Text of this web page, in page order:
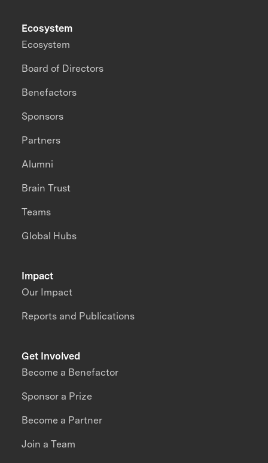
Impact
Our Impact
Reports and Publications
Ecosystem
Ecosystem
Board of Directors
Benefactors
Sponsors
Partners
Alumni
Brain Trust
Teams
Global Hubs
Get Involved
Become a Benefactor
Sponsor a Prize
Become a Partner
Join a Team